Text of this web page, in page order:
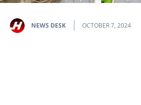
NEWS DESK OCTOBER 7, 2024